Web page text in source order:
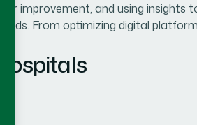
improvement, and using insights
From optimizing digital